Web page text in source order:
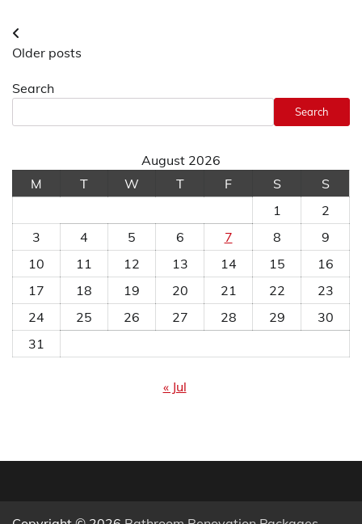
Posts
Older posts
Search
Search
August 2026
M
T W T F S
S
1
2
3
4 5 6 7 8
9
10
11 12 13 14 15
16
17
18 19 20 21 22
23
24
25 26 27 28 29
30
31
« Jul